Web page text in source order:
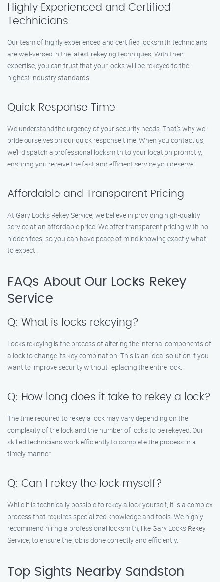
Highly Experienced and Certified
Technicians
Our team of highly experienced and certified locksmith technicians
are well-versed in the latest rekeying techniques. With their
expertise, you can trust that your locks will be rekeyed to the
highest industry standards.
Quick Response Time
We understand the urgency of your security needs. That’s why we
pride ourselves on our quick response time. When you contact us,
we’ll dispatch a professional locksmith to your location promptly,
ensuring you receive the fast and efficient service you deserve.
Affordable and Transparent Pricing
At Gary Locks Rekey Service, we believe in providing high-quality
service at an affordable price. We offer transparent pricing with no
hidden fees, so you can have peace of mind knowing exactly what
to expect.
FAQs About Our Locks Rekey
Service
Q: What is locks rekeying?
Locks rekeying is the process of altering the internal components of
a lock to change its key combination. This is an ideal solution if you
want to improve security without replacing the entire lock.
Q: How long does it take to rekey a lock?
The time required to rekey a lock may vary depending on the
complexity of the lock and the number of locks to be rekeyed. Our
skilled technicians work efficiently to complete the process in a
timely manner.
Q: Can I rekey the lock myself?
While it is technically possible to rekey a lock yourself, it is a complex
process that requires specialized knowledge and tools. We highly
recommend hiring a professional locksmith, like Gary Locks Rekey
Service, to ensure the job is done correctly and efficiently.
Top Sights Nearby Sandston